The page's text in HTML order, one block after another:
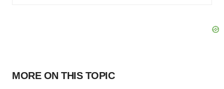
MORE ON THIS TOPIC